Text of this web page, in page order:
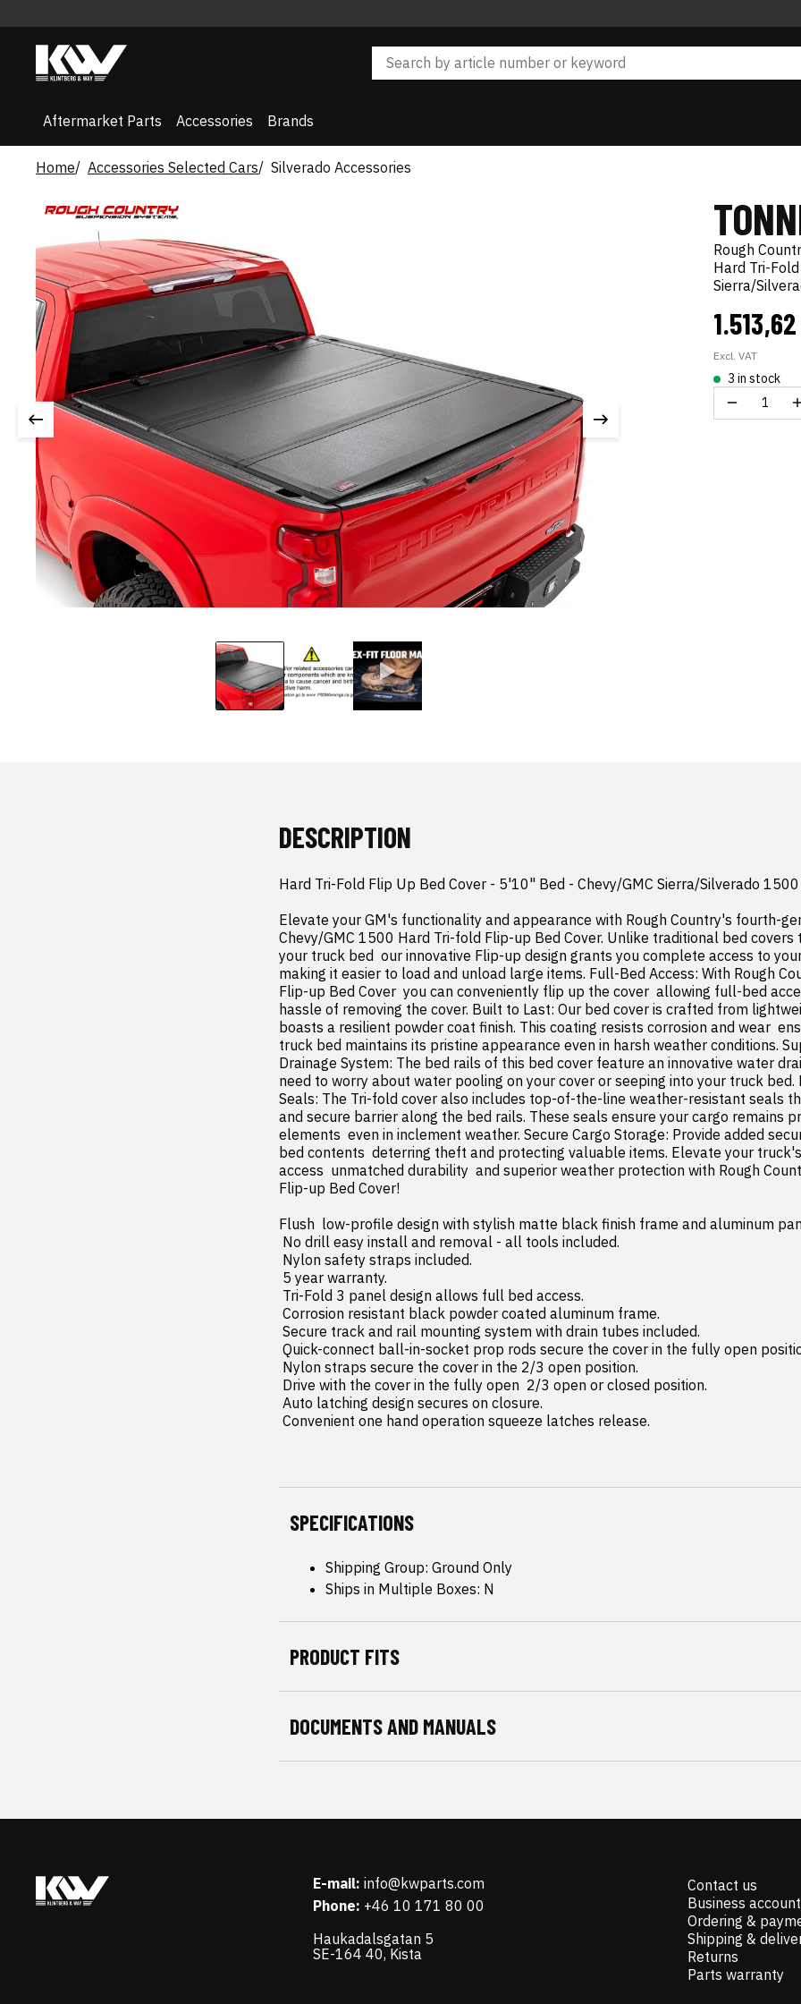
Aftermarket Parts Accessories Brands
Home Accessories Selected Cars Silverado Accessories
Rough
Hard Tri-
Sierra/
Excl. VAT
3 in stock
DESCRIPTION
Hard Tri-Fold Flip Up Bed Cover - 5'10" Bed - Chevy/GMC Sierra/Silverado
Elevate your GM's functionality and appearance with Rough Country's fourth-
Chevy/GMC 1500 Hard Tri-fold Flip-up Bed Cover. Unlike traditional bed
your truck bed  our innovative Flip-up design grants you complete access to
making it easier to load and unload large items. Full-Bed Access: With Rough
Flip-up Bed Cover  you can conveniently flip up the cover  allowing full-bed
hassle of removing the cover. Built to Last: Our bed cover is crafted from
boasts a resilient powder coat finish. This coating resists corrosion and wear
truck bed maintains its pristine appearance even in harsh weather conditions.
Drainage System: The bed rails of this bed cover feature an innovative water
need to worry about water pooling on your cover or seeping into your truck bed.
Seals: The Tri-fold cover also includes top-of-the-line weather-resistant seals
and secure barrier along the bed rails. These seals ensure your cargo remains
elements  even in inclement weather. Secure Cargo Storage: Provide added
bed contents  deterring theft and protecting valuable items. Elevate your
access  unmatched durability  and superior weather protection with Rough
Flip-up Bed Cover!
Flush  low-profile design with stylish matte black finish frame and aluminum
Convenient one hand operation squeeze latches release.
SPECIFICATIONS
Shipping Group: Ground Only
Ships in Multiple Boxes: N
PRODUCT FITS
DOCUMENTS AND MANUALS
E-mail: info@kwparts.com
Phone: +46 10 171 80 00
Haukadalsgatan 5
SE-164 40, Kista
Contact us
Business
Ordering &
Shipping &
Returns
Parts warranty